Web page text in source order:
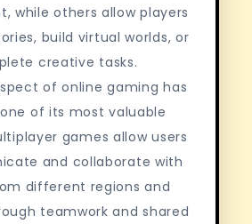
while others allow players
build virtual worlds, or
creative tasks.
of online gaming has
of its most valuable
games allow users
and collaborate with
different regions and
teamwork and shared